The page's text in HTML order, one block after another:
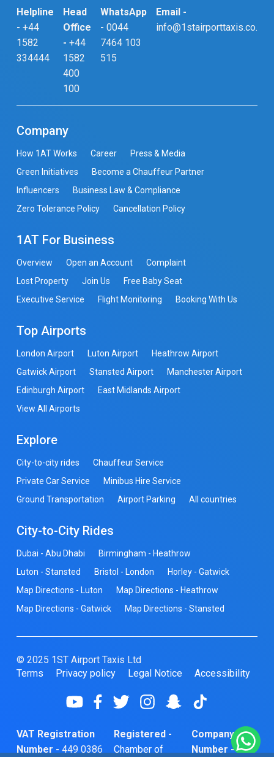
Helpline
- +44
1582
334444
Head
Office
- +44
1582
400
100
WhatsApp
- 0044
7464 103
515
Email -
info@1stairporttaxis.co.uk
Company
How 1AT Works Career
Press & Media
Green Initiatives
Become a Chauffeur Partner
Influencers
Business Law & Compliance
Zero Tolerance Policy
Cancellation Policy
1AT For Business
Overview Open an Account
Complaint
Lost Property
Join Us
Free Baby Seat
Executive Service
Flight Monitoring Booking With Us
Top Airports
London Airport Luton Airport
Heathrow Airport
Gatwick Airport
Stansted Airport
Manchester Airport
Edinburgh Airport
East Midlands Airport
View All Airports
Explore
City-to-city rides
Chauffeur Service
Private Car Service
Minibus Hire Service
Ground Transportation
Airport Parking All countries
City-to-City Rides
Dubai - Abu Dhabi
Birmingham - Heathrow
Luton - Stansted
Bristol - London
Horley - Gatwick
Map Directions - Luton
Map Directions - Heathrow
Map Directions - Gatwick
Map Directions - Stansted
© 2025 1ST Airport Taxis Ltd
Terms
Privacy policy Legal Notice Accessibility
VAT Registration
Number - 449 0386
Registered -
Chamber of
Company
Number -